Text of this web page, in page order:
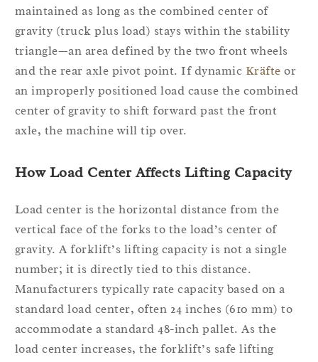
maintained as long as the combined center of
gravity (truck plus load) stays within the stability
triangle—an area defined by the two front wheels
and the rear axle pivot point. If dynamic Kräfte or
an improperly positioned load cause the combined
center of gravity to shift forward past the front
axle, the machine will tip over.
How Load Center Affects Lifting Capacity
Load center is the horizontal distance from the
vertical face of the forks to the load’s center of
gravity. A forklift’s lifting capacity is not a single
number; it is directly tied to this distance.
Manufacturers typically rate capacity based on a
standard load center, often 24 inches (610 mm) to
accommodate a standard 48-inch pallet. As the
load center increases, the forklift’s safe lifting